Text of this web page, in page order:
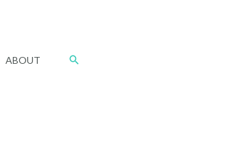
ABOUT Search